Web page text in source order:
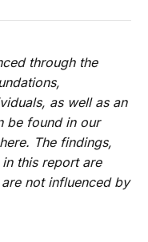
through the
as well as an
be found in our
The findings,
this report are
not influenced by